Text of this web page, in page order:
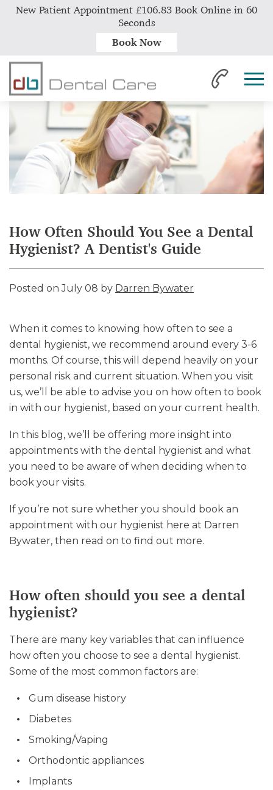
Home
How Often Should You See a Dental
Hygienist? A Dentist's Guide
Posted on July 08 by Darren Bywater
When it comes to knowing how often to see a
dental hygienist, we recommend around every 3-6
months. Of course, this will depend heavily on your
personal risk and current situation. When you visit
us, we’ll be able to advise you on how often to book
in with our hygienist, based on your current health.
In this blog, we’ll be offering more insight into
appointments with the dental hygienist and what
you need to be aware of when deciding when to
book your visits.
If you’re not sure whether you should book an
appointment with our hygienist here at Darren
Bywater, then read on to find out more.
How often should you see a dental
hygienist?
There are many key variables that can influence
how often you choose to see a dental hygienist.
Some of the most common factors are:
Gum disease history
Diabetes
Smoking/Vaping
Orthodontic appliances
Implants
New Patient Appointment £106.83 Book Online in 60
Seconds
Book Now